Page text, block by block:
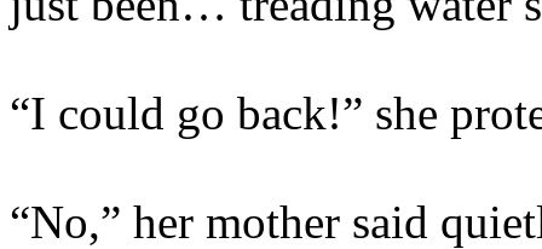
“I could go back!” she
“No,” her mother said